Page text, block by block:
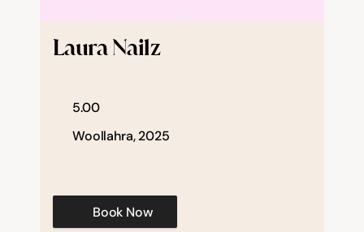
Laura Nailz
5.00
Woollahra, 2025
Book Now